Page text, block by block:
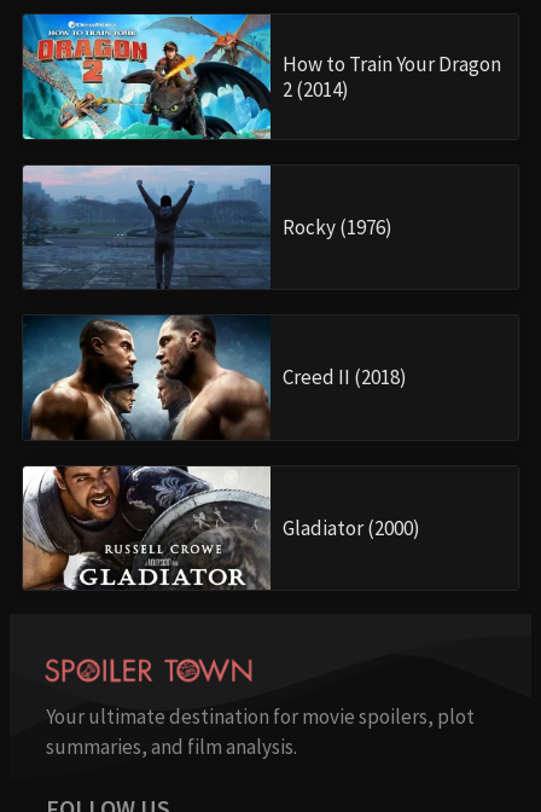
How to Train Your Dragon
2 (2014)
Rocky (1976)
Creed II (2018)
Gladiator (2000)
Your ultimate destination for movie spoilers, plot
summaries, and film analysis.